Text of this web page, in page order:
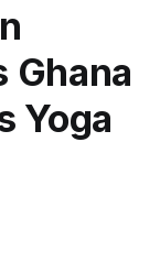
Ghana
Yoga